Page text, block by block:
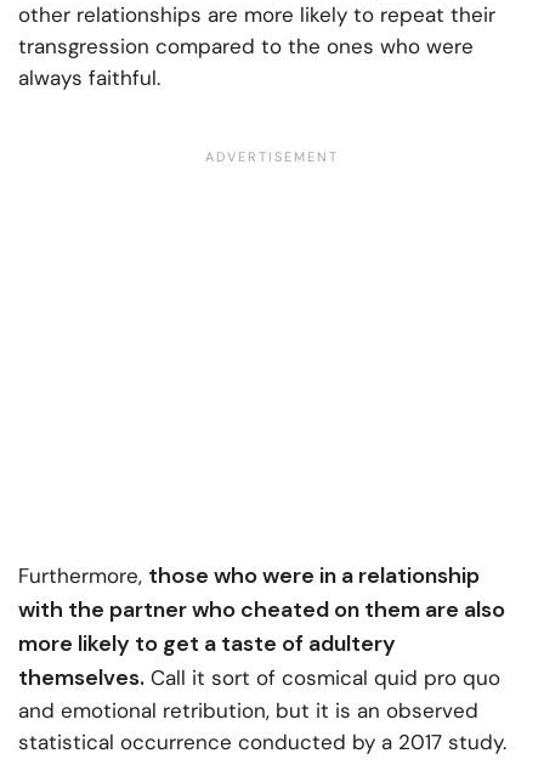
other relationships are more likely to repeat their
transgression compared to the ones who were
always faithful.
Furthermore, those who were in a relationship
with the partner who cheated on them are also
more likely to get a taste of adultery
themselves. Call it sort of cosmical quid pro quo
and emotional retribution, but it is an observed
statistical occurrence conducted by a 2017 study.